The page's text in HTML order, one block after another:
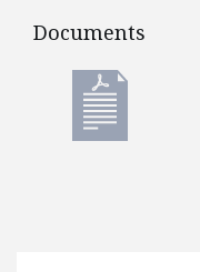
Documents